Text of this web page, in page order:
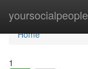
yoursocialpeople
Home
Home
1